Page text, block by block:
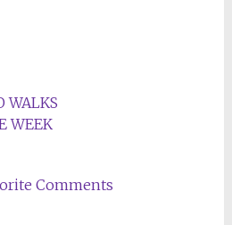
WALKS
WEEK
Comments